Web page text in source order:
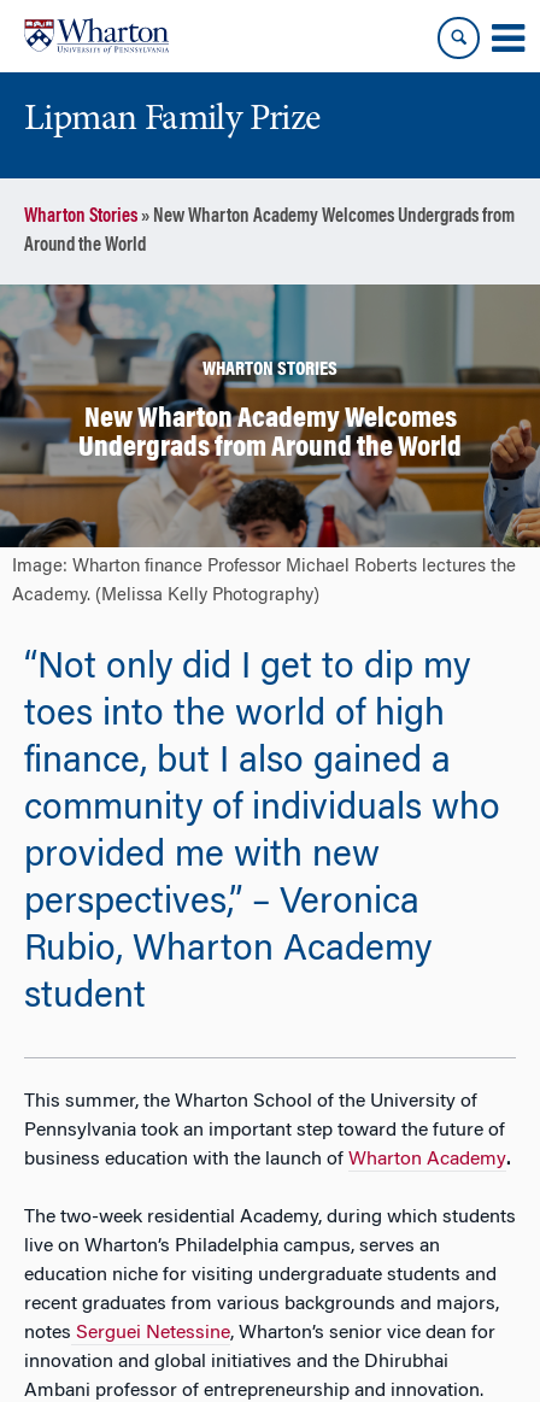
content
main
Lipman Family Prize
Wharton Stories» New Wharton Academy Welcomes Undergrads from
Around the World
WHARTON STORIES
New Wharton Academy Welcomes
Undergrads from Around the World
Image: Wharton finance Professor Michael Roberts lectures the
Academy. (Melissa Kelly Photography)
“Not only did I get to dip my
toes into the world of high
finance, but I also gained a
community of individuals who
provided me with new
perspectives,” – Veronica
Rubio, Wharton Academy
student
This summer, the Wharton School of the University of
Pennsylvania took an important step toward the future of
business education with the launch of Wharton Academy.
The two-week residential Academy, during which students
live on Wharton’s Philadelphia campus, serves an
education niche for visiting undergraduate students and
recent graduates from various backgrounds and majors,
notes Serguei Netessine, Wharton’s senior vice dean for
innovation and global initiatives and the Dhirubhai
Ambani professor of entrepreneurship and innovation.